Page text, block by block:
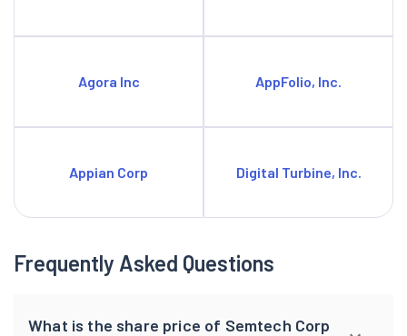
Agora Inc AppFolio, Inc.
Appian Corp Digital Turbine, Inc.
Frequently Asked Questions
What is the share price of Semtech Corp